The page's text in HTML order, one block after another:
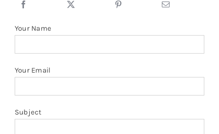
Your Name
Your Email
Subject